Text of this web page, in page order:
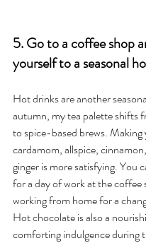
5. Go to a coffee shop
yourself to a seasonal
Hot drinks are another
autumn, my tea palette shifts
to spice-based brews.
cardamom, allspice,
ginger is more satisfying. You
for a day of work at the coffee
working from home for a
Hot chocolate is also a
comforting indulgence during